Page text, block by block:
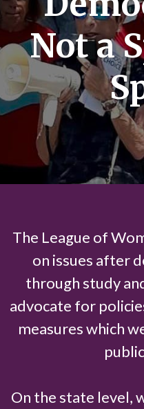
Not a
The League of
on issues after
through study
advocate for
measures which
On the state level,